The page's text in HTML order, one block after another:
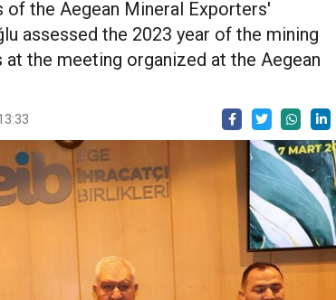
the Aegean Mineral Exporters'
assessed the 2023 year of the mining
the meeting organized at the Aegean